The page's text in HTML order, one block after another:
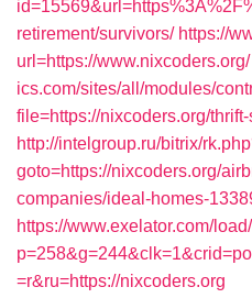
retirement/survivors/ https://
url=https://www.nixcoders.org/
ics.com/sites/all/modules/
file=https://nixcoders.org/
http://intelgroup.ru/bitrix/
goto=https://nixcoders.org/
companies/ideal-homes-
https://www.exelator.com/
=r&ru=https://nixcoders.org